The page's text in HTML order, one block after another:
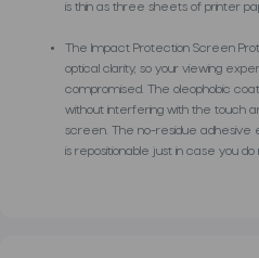
is thin as three sheets of printer
The Impact Protection Screen
optical clarity, so your viewing
compromised. The oleophobic
without interfering with the touch
screen. The no-residue adhesive
is repositionable just in case you